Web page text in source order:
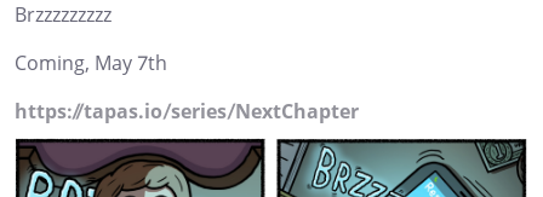
Brzzzzzzzzz
Coming, May 7th
https://tapas.io/series/NextChapter